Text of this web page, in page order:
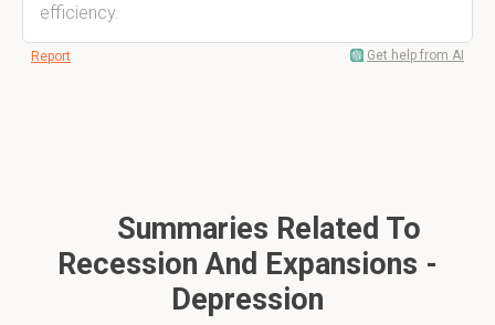
efficiency.
Report Get help from AI
Summaries Related To
Recession And Expansions -
Depression